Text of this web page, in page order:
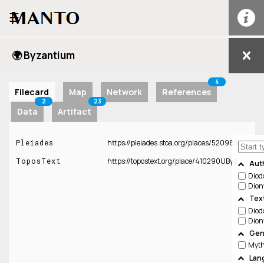
☰
🌍 Byzantium
Filecard Map Network References
4
Data
2
Artifact
23
Pleiades https://pleiades.stoa.org/places/520985
ToposText https://topostext.org/place/410290UByz